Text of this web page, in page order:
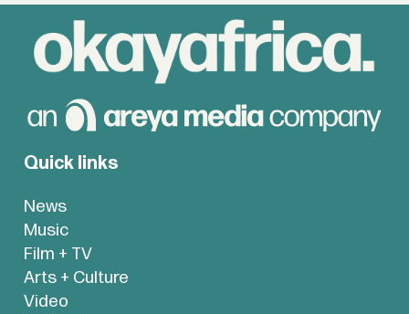
Quick links
News
Music
Film + TV
Arts + Culture
Video